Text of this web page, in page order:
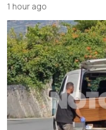
1 hour ago